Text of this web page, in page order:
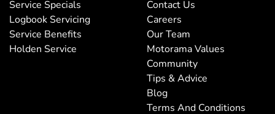
Service Specials
Logbook Servicing
Service Benefits
Holden Service
Contact Us
Careers
Our Team
Motorama Values
Community
Tips & Advice
Blog
Terms And Conditions